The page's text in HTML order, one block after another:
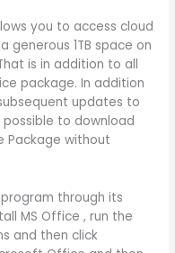
you to access cloud
generous 1TB space on
is in addition to all
package. In addition
updates to
to download
Package without
through its
MS Office , run the
and then click